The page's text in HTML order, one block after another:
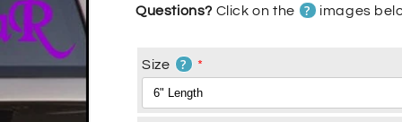
Questions? Click on the ? images
Size ?